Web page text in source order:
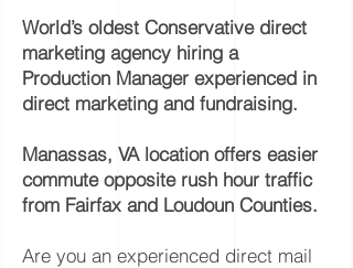
World’s oldest Conservative direct
marketing agency hiring a
Production Manager experienced in
direct marketing and fundraising.
Manassas, VA location offers easier
commute opposite rush hour traffic
from Fairfax and Loudoun Counties.
Are you an experienced direct mail